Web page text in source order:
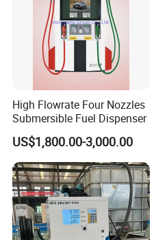
High Flowrate Four Nozzles
Submersible Fuel Dispenser
US$1,800.00-3,000.00